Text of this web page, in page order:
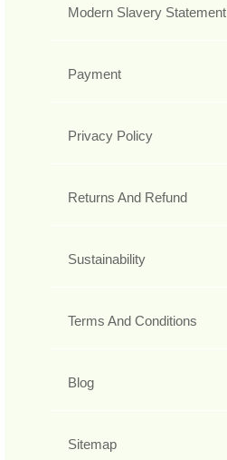
Modern Slavery Statement
Payment
Privacy Policy
Returns And Refund
Sustainability
Terms And Conditions
Blog
Sitemap